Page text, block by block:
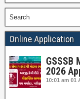
Search
Online Application
2026
10:01 am 01